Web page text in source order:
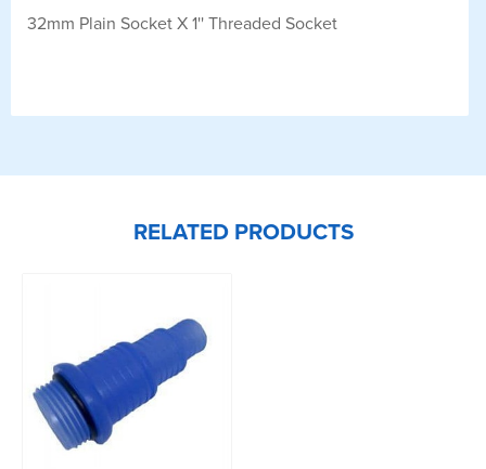
32mm Plain Socket X 1'' Threaded Socket
RELATED PRODUCTS